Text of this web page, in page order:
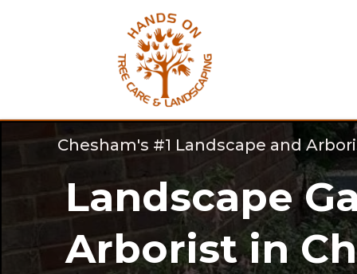
Chesham's #1 Landscape and
Landscape
Arborist in